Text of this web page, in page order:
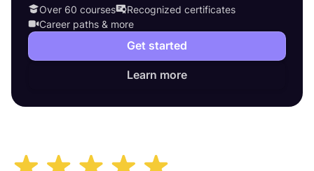
Over 60 courses
Recognized certificates
Career paths & more
Get started
Learn more